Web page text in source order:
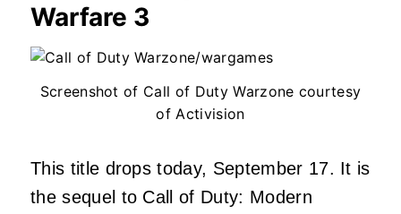
Warfare 3
Screenshot of Call of Duty Warzone courtesy
of Activision
This title drops today, September 17. It is
the sequel to Call of Duty: Modern